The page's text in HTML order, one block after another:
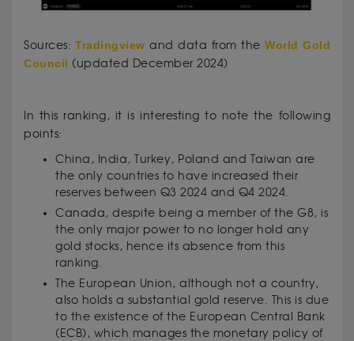
Sources:Tradingview and data from theWorld Gold
Council (updated December 2024)
In this ranking, it is interesting to note the following
points:
China, India, Turkey, Poland and Taiwan are
the only countries to have increased their
reserves between Q3 2024 and Q4 2024.
Canada, despite being a member of the G8, is
the only major power to no longer hold any
gold stocks, hence its absence from this
ranking.
The European Union, although not a country,
also holds a substantial gold reserve. This is due
to the existence of the European Central Bank
(ECB), which manages the monetary policy of